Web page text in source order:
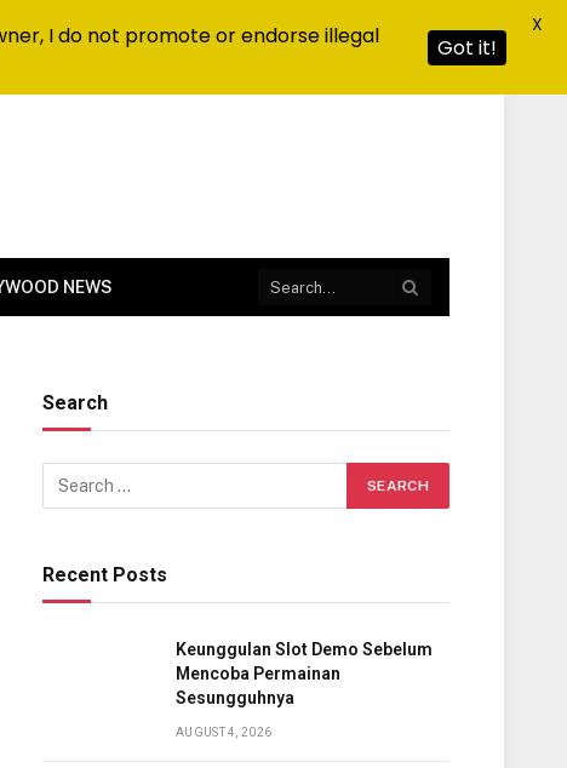
NEWS
Search
Recent Posts
Keunggulan Slot Demo Sebelum
Mencoba Permainan
Sesungguhnya
AUGUST 4, 2026
I do not promote or endorse illegal
Got it!
X